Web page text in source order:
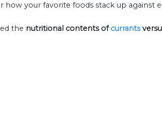
how your favorite foods stack up against
the nutritional contents ofcurrants